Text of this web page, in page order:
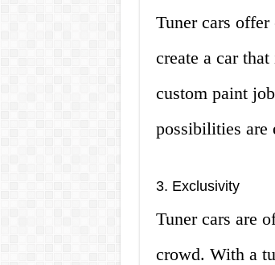
Tuner cars
create a car
custom paint
possibilities are
3. Exclusivity
Tuner cars are
crowd. With a